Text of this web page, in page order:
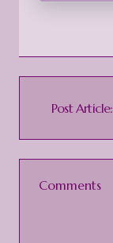
Post Article:
Comments